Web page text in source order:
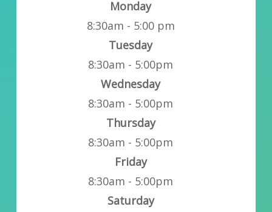
Monday
8:30am - 5:00 pm
Tuesday
8:30am - 5:00pm
Wednesday
8:30am - 5:00pm
Thursday
8:30am - 5:00pm
Friday
8:30am - 5:00pm
Saturday